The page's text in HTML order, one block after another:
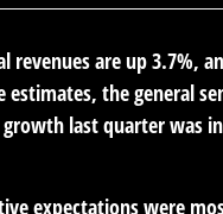
are up 3.7%,
estimates, the general
growth last quarter was
expectations were